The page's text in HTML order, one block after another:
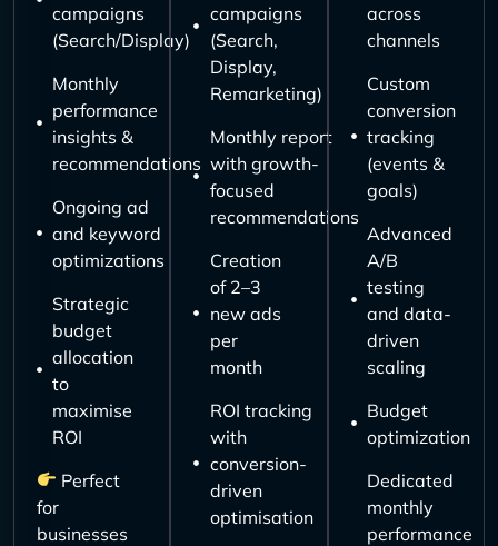
campaigns
(Search/Display)
Monthly
performance
insights &
recommendations
Ongoing ad
and keyword
optimizations
Strategic
budget
allocation
to
maximise
ROI
Perfect
for
businesses
campaigns
(Search,
Display,
Remarketing)
Monthly report
with growth-
focused
recommendations
Creation
of 2–3
new ads
per
month
ROI tracking
with
conversion-
driven
optimisation
across
channels
Custom
conversion
tracking
(events &
goals)
Advanced
A/B
testing
and data-
driven
scaling
Budget
optimization
Dedicated
monthly
performance